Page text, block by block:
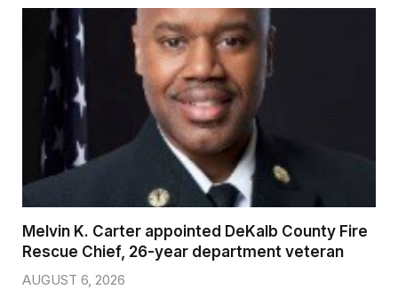
Melvin K. Carter appointed DeKalb County Fire
Rescue Chief, 26-year department veteran
AUGUST 6, 2026